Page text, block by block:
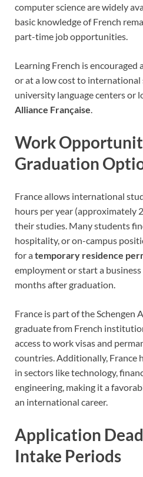
computer science are widely
basic knowledge of French
part-time job opportunities.
Learning French is
or at a low cost to
university language centers or
Alliance Française.
Work
Graduation
France allows international
hours per year (approximately
their studies. Many students
hospitality, or on-campus
for atemporary residence
employment or start a
months after graduation.
France is part of the Schengen
graduate from French
access to work visas and
countries. Additionally, France
in sectors like technology,
engineering, making it a
an international career.
Application
Intake Periods